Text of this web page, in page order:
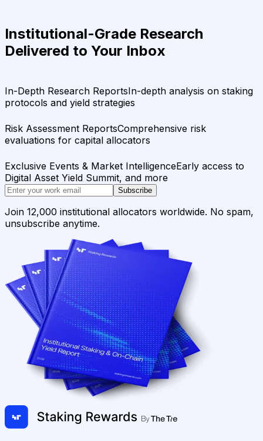
Institutional-Grade Research
Delivered to Your Inbox
In-Depth Research ReportsIn-depth analysis on staking
protocols and yield strategies
Risk Assessment ReportsComprehensive risk
evaluations for capital allocators
Exclusive Events & Market IntelligenceEarly access to
Digital Asset Yield Summit, and more
Subscribe
Join 12,000 institutional allocators worldwide. No spam,
unsubscribe anytime.